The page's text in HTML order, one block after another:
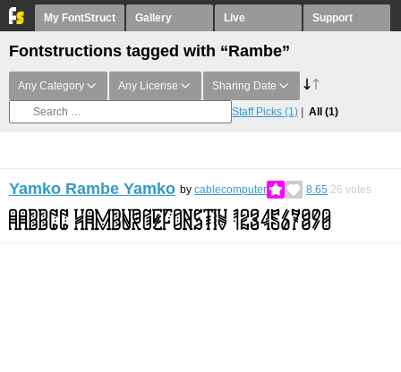
My FontStruct Gallery Live Support
Fontstructions tagged with “Rambe”
Any Category Any License Sharing Date
Staff Picks (1) All (1)
Yamko Rambe Yamko by cablecomputer 8.65 26 votes